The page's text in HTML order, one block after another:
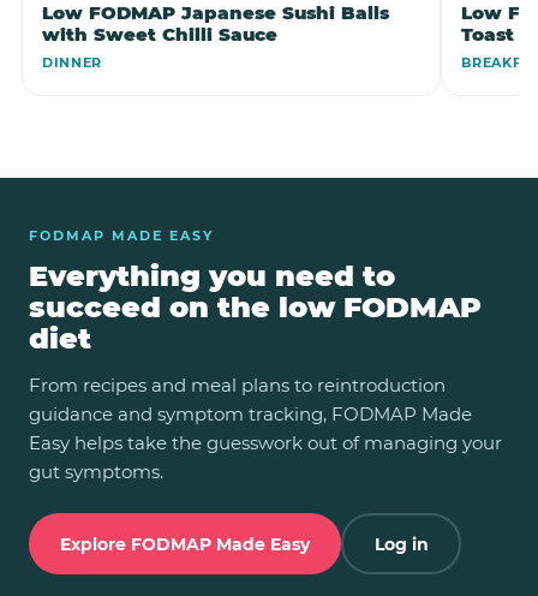
Low FODMAP Japanese Sushi Balls
with Sweet Chilli Sauce
DINNER
Low
Toast
FODMAP MADE EASY
Everything you need to
succeed on the low FODMAP
diet
From recipes and meal plans to reintroduction
guidance and symptom tracking, FODMAP Made
Easy helps take the guesswork out of managing your
gut symptoms.
Explore FODMAP Made Easy Log in